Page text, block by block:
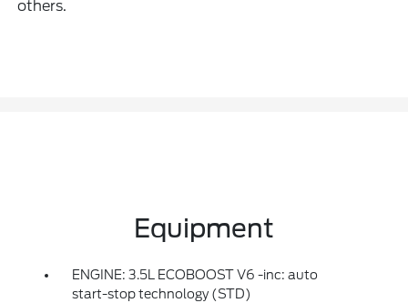
others.
Equipment
ENGINE: 3.5L ECOBOOST V6 -inc: auto
start-stop technology (STD)